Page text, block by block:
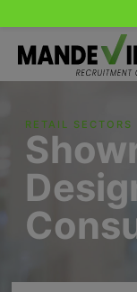
content
Candidates
Our Servcies
Latest Vacancies
RETAIL SECTORS